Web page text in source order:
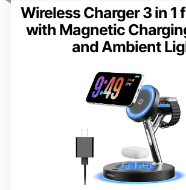
Wireless Charger 3 in 1
with Magnetic
and Ambient